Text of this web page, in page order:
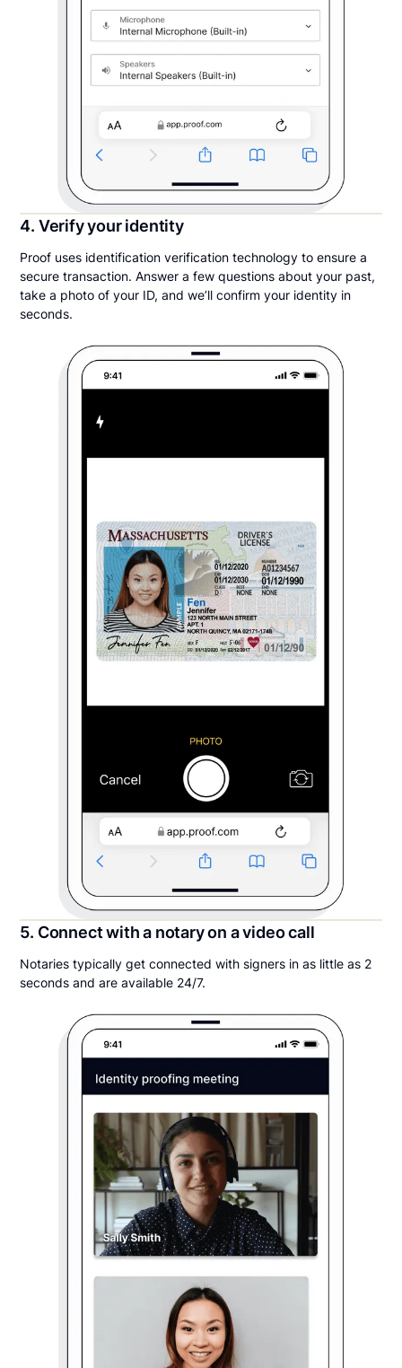
4. Verify your identity
Proof uses identification verification technology to ensure a
secure transaction. Answer a few questions about your past,
take a photo of your ID, and we’ll confirm your identity in
seconds.
5. Connect with a notary on a video call
Notaries typically get connected with signers in as little as 2
seconds and are available 24/7.